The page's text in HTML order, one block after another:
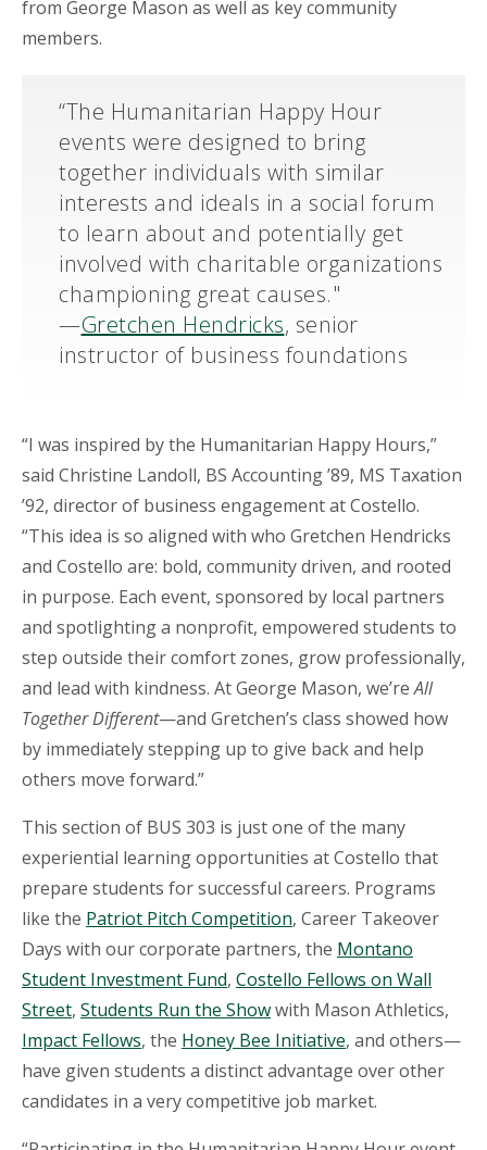
from George Mason as well as key community
members.
“The Humanitarian Happy Hour
events were designed to bring
together individuals with similar
interests and ideals in a social forum
to learn about and potentially get
involved with charitable organizations
championing great causes."
—Gretchen Hendricks, senior
instructor of business foundations
“I was inspired by the Humanitarian Happy Hours,”
said Christine Landoll, BS Accounting ’89, MS Taxation
’92, director of business engagement at Costello.
“This idea is so aligned with who Gretchen Hendricks
and Costello are: bold, community driven, and rooted
in purpose. Each event, sponsored by local partners
and spotlighting a nonprofit, empowered students to
step outside their comfort zones, grow professionally,
and lead with kindness. At George Mason, we’reAll
Together Different—and Gretchen’s class showed how
by immediately stepping up to give back and help
others move forward.”
This section of BUS 303 is just one of the many
experiential learning opportunities at Costello that
prepare students for successful careers. Programs
like the Patriot Pitch Competition, Career Takeover
Days with our corporate partners, the Montano
Student Investment Fund, Costello Fellows on Wall
Street, Students Run the Showwith Mason Athletics,
Impact Fellows, the Honey Bee Initiative, and others—
have given students a distinct advantage over other
candidates in a very competitive job market.